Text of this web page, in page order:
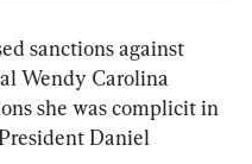
sanctions against
Wendy Carolina
she was complicit in
Daniel